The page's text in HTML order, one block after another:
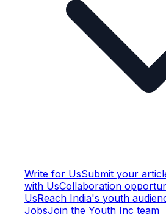
Write for UsSubmit your
with UsCollaboration
UsReach India's youth
JobsJoin the Youth Inc team